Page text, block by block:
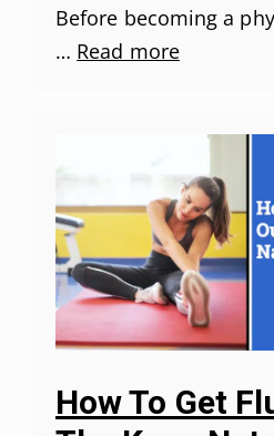
Before becoming a
… Read more
How To Get